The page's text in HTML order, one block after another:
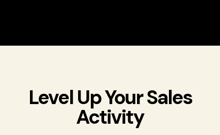
Level Up Your Sales
Activity